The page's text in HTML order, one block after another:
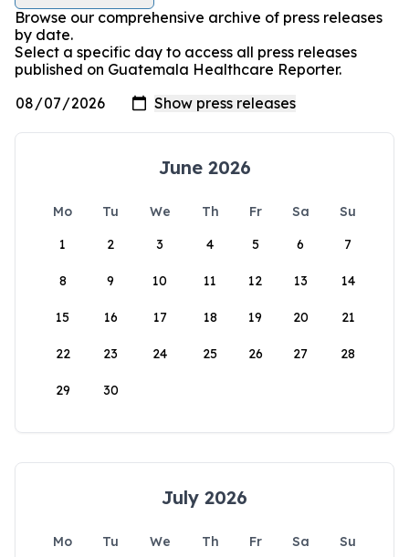
Browse our comprehensive archive of press releases
by date.
Select a specific day to access all press releases
published on Guatemala Healthcare Reporter.
June 2026
Mo Tu We Th Fr Sa
Su
1
2 3 4 5 6 7
8 9 10 11 12 13 14
15 16 17 18 19 20 21
22 23 24 25 26 27 28
29 30
July 2026
Mo Tu We Th Fr Sa
Su